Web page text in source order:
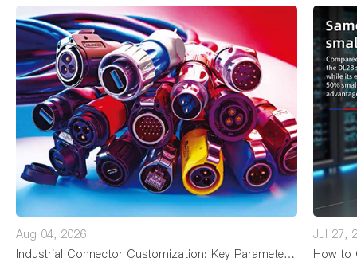
Aug 04, 2026
Industrial Connector Customization: Key Parameters, Processes, and Lead Times
Jul 27,